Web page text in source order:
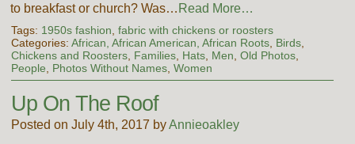
to breakfast or church? Was… Read More…
Tags: 1950s fashion fabric with chickens or roosters
Categories: African, African American, African Roots, Birds,
Chickens and Roosters, Families, Hats, Men Old Photos,
People
Photos Without Names, Women
Up On The Roof
Posted on July 4th, 2017 byAnnieoakley